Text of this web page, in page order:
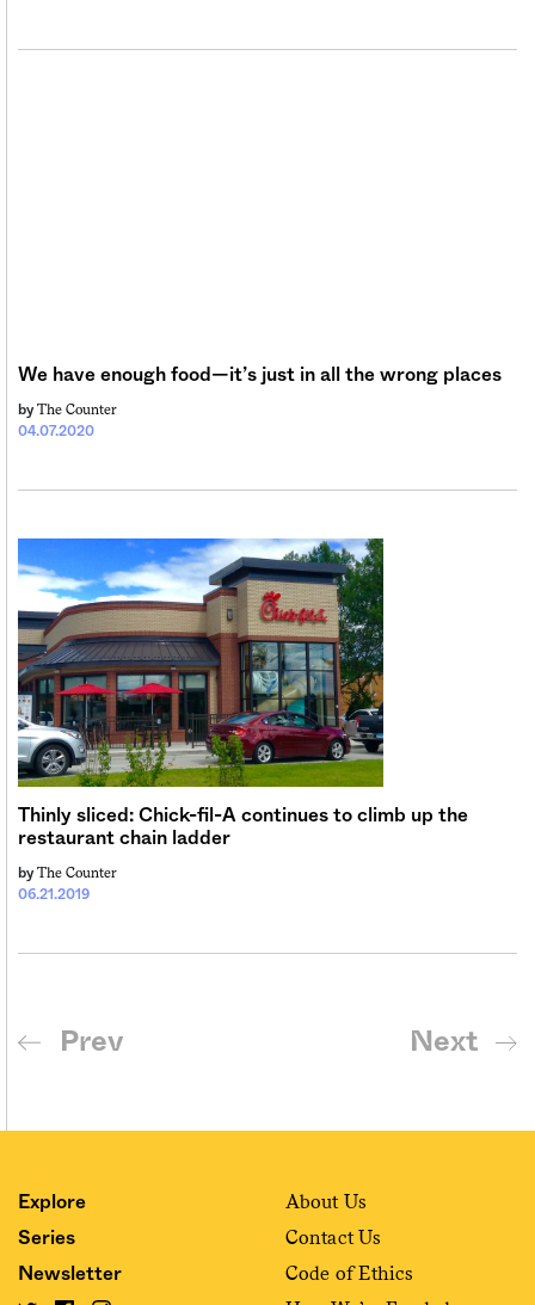
We have enough food—it’s just in all the wrong places
04.07.2020
by The Counter
Thinly sliced: Chick-fil-A continues to climb up the
restaurant chain ladder
06.21.2019
by The Counter
Prev Next
Explore
Series
Newsletter
About Us
Contact Us
Code of Ethics